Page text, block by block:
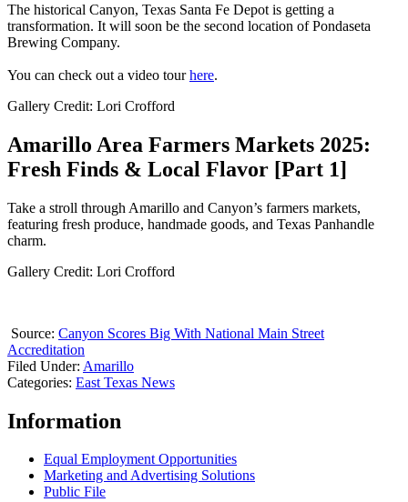
The historical Canyon, Texas Santa Fe Depot is getting a
transformation. It will soon be the second location of Pondaseta
Brewing Company.
You can check out a video tourhere.
Gallery Credit: Lori Crofford
Amarillo Area Farmers Markets 2025:
Fresh Finds & Local Flavor [Part 1]
Take a stroll through Amarillo and Canyon’s farmers markets,
featuring fresh produce, handmade goods, and Texas Panhandle
charm.
Gallery Credit: Lori Crofford
Source: Canyon Scores Big With National Main Street
Accreditation
Filed Under: Amarillo
Categories: East Texas News
Information
Equal Employment Opportunities
Marketing and Advertising Solutions
Public File